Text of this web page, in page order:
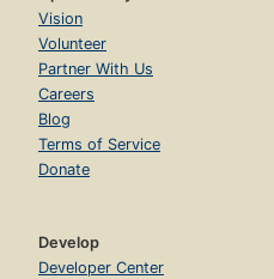
Vision
Volunteer
Partner With Us
Careers
Blog
Terms of Service
Donate
Develop
Developer Center